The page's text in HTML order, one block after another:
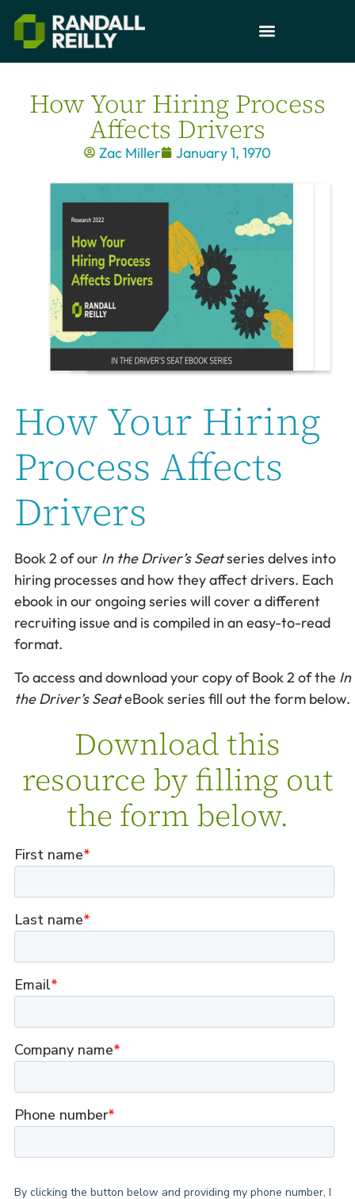
How Your Hiring Process
Affects Drivers
Zac Miller January 1, 1970
How Your Hiring
Process Affects
Drivers
Book 2 of our In the Driver’s Seatseries delves into
hiring processes and how they affect drivers. Each
ebook in our ongoing series will cover a different
recruiting issue and is compiled in an easy-to-read
format.
To access and download your copy of Book 2 of the In
the Driver’s SeateBook series fill out the form below.
Download this
resource by filling out
the form below.